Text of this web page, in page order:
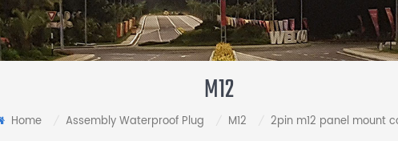
M12
Home Assembly Waterproof Plug M12 2pin m12 panel mount